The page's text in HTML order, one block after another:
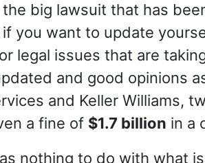
big lawsuit that has
you want to update
legal issues that are
and good opinions
and Keller Williams,
a fine of $1.7 billion in a
nothing to do with what